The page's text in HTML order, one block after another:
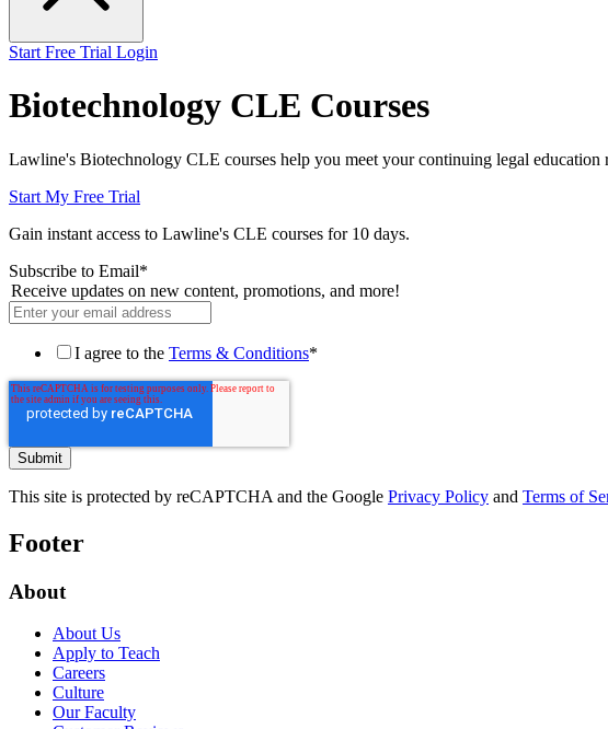
Start Free Trial Login
Biotechnology CLE Courses
Lawline's Biotechnology CLE courses help you meet your continuing legal
Start My Free Trial
Gain instant access to Lawline's CLE courses for 10 days.
Subscribe to Email*
Receive updates on new content, promotions, and more!
I agree to the Terms & Conditions*
This site is protected by reCAPTCHA and the Google Privacy Policy and Terms of
Footer
About
About Us
Apply to Teach
Careers
Culture
Our Faculty